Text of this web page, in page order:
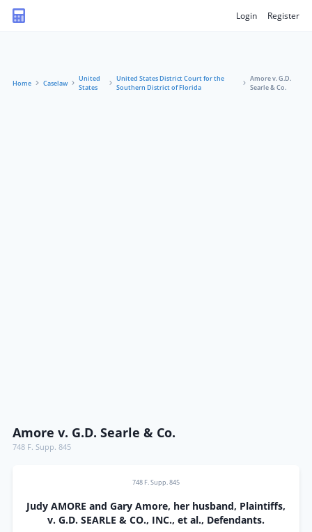
Login Register
Home Caselaw
United
States
United States District Court for the
Southern District of Florida
Amore v. G.D.
Searle & Co.
Amore v. G.D. Searle & Co.
748 F. Supp. 845
748 F. Supp. 845
Judy AMORE and Gary Amore, her husband, Plaintiffs,
v. G.D. SEARLE & CO., INC., et al., Defendants.